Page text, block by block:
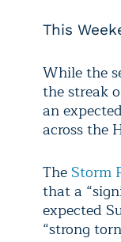
This
While the
the streak
an
across the
The Storm
that a
expected
“strong